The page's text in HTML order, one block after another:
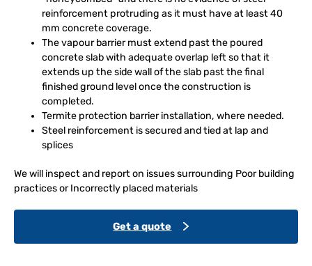
reinforcement protruding as it must have at least 40
mm concrete coverage.
The vapour barrier must extend past the poured
concrete slab with adequate overlap left so that it
extends up the side wall of the slab past the final
finished ground level once the construction is
completed.
Termite protection barrier installation, where needed.
Steel reinforcement is secured and tied at lap and
splices
We will inspect and report on issues surrounding Poor building
practices or Incorrectly placed materials
Get a quote